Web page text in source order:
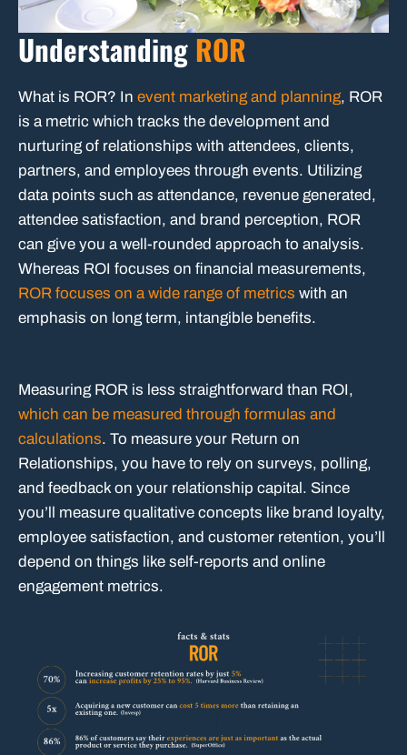
UnderstandingROR
What is ROR? In event marketing and planning, ROR
is a metric which tracks the development and
nurturing of relationships with attendees, clients,
partners, and employees through events. Utilizing
data points such as attendance, revenue generated,
attendee satisfaction, and brand perception, ROR
can give you a well-rounded approach to analysis.
Whereas ROI focuses on financial measurements,
ROR focuses on a wide range of metrics with an
emphasis on long term, intangible benefits.
Measuring ROR is less straightforward than ROI,
which can be measured through formulas and
calculations. To measure your Return on
Relationships, you have to rely on surveys, polling,
and feedback on your relationship capital. Since
you’ll measure qualitative concepts like brand loyalty,
employee satisfaction, and customer retention, you’ll
depend on things like self-reports and online
engagement metrics.